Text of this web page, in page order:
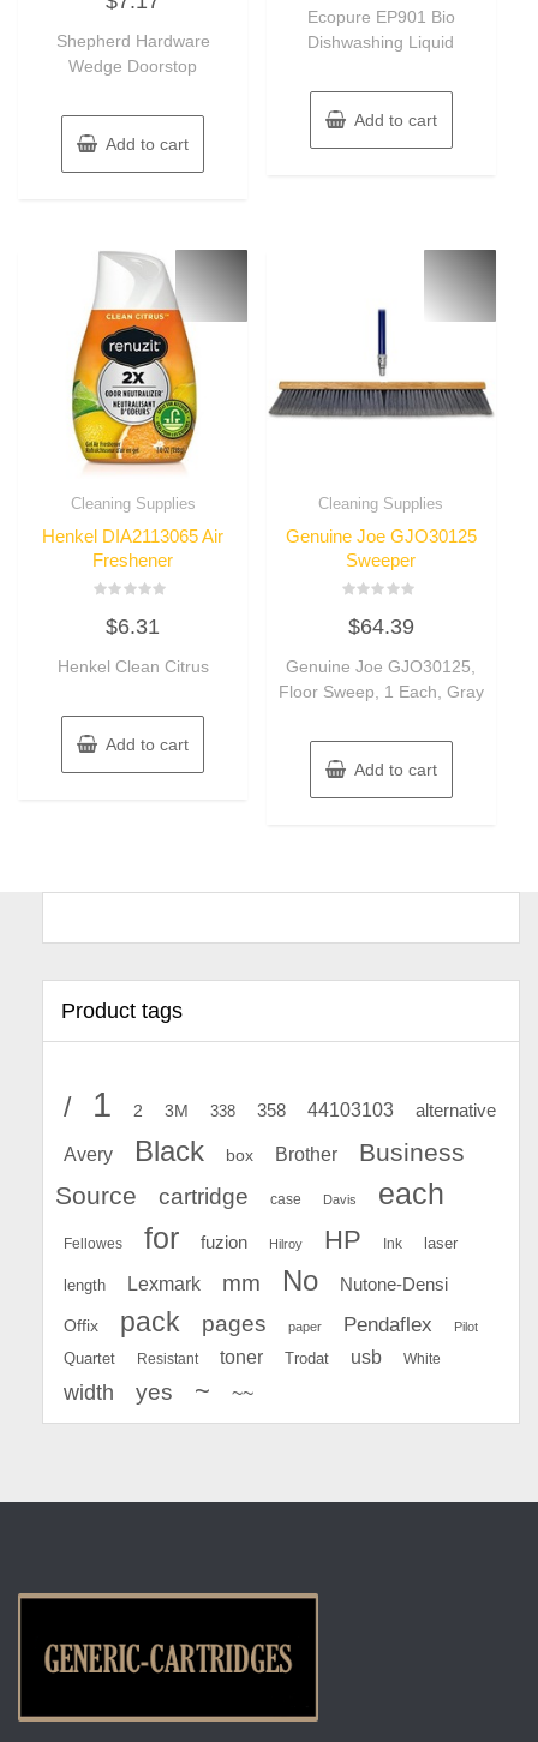
out
5
Shepherd Hardware
Wedge Doorstop
Add to cart
5
Ecopure EP901 Bio
Dishwashing Liquid
Add to cart
Cleaning Supplies
Henkel DIA2113065 Air
Freshener
out
5
$6.31
Henkel Clean Citrus
Add to cart
Cleaning Supplies
Genuine Joe GJO30125
Sweeper
0
out
5
$64.39
Genuine Joe GJO30125,
Floor Sweep, 1 Each, Gray
Add to cart
Product tags
/ 1 2 3M 338 358 44103103 alternative
Avery Black box Brother
Business
Source
cartridge case Davis each
Fellowes for fuzion Hilroy HP Ink laser
length Lexmark mm No Nutone-Densi
Offix pack pages paper Pendaflex Pilot
Quartet Resistant toner Trodat usb White
width yes ~ ~~